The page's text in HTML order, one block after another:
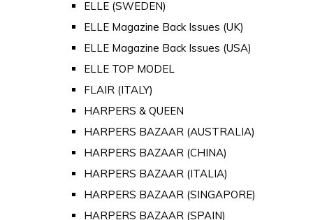
ELLE (SWEDEN)
ELLE Magazine Back Issues (UK)
ELLE Magazine Back Issues (USA)
ELLE TOP MODEL
FLAIR (ITALY)
HARPERS & QUEEN
HARPERS BAZAAR (AUSTRALIA)
HARPERS BAZAAR (CHINA)
HARPERS BAZAAR (ITALIA)
HARPERS BAZAAR (SINGAPORE)
HARPERS BAZAAR (SPAIN)